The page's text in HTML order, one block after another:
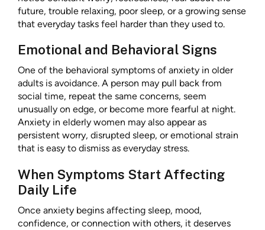
future, trouble relaxing, poor sleep, or a growing sense
that everyday tasks feel harder than they used to.
Emotional and Behavioral Signs
One of the behavioral symptoms of anxiety in older
adults is avoidance. A person may pull back from
social time, repeat the same concerns, seem
unusually on edge, or become more fearful at night.
Anxiety in elderly women may also appear as
persistent worry, disrupted sleep, or emotional strain
that is easy to dismiss as everyday stress.
When Symptoms Start Affecting
Daily Life
Once anxiety begins affecting sleep, mood,
confidence, or connection with others, it deserves